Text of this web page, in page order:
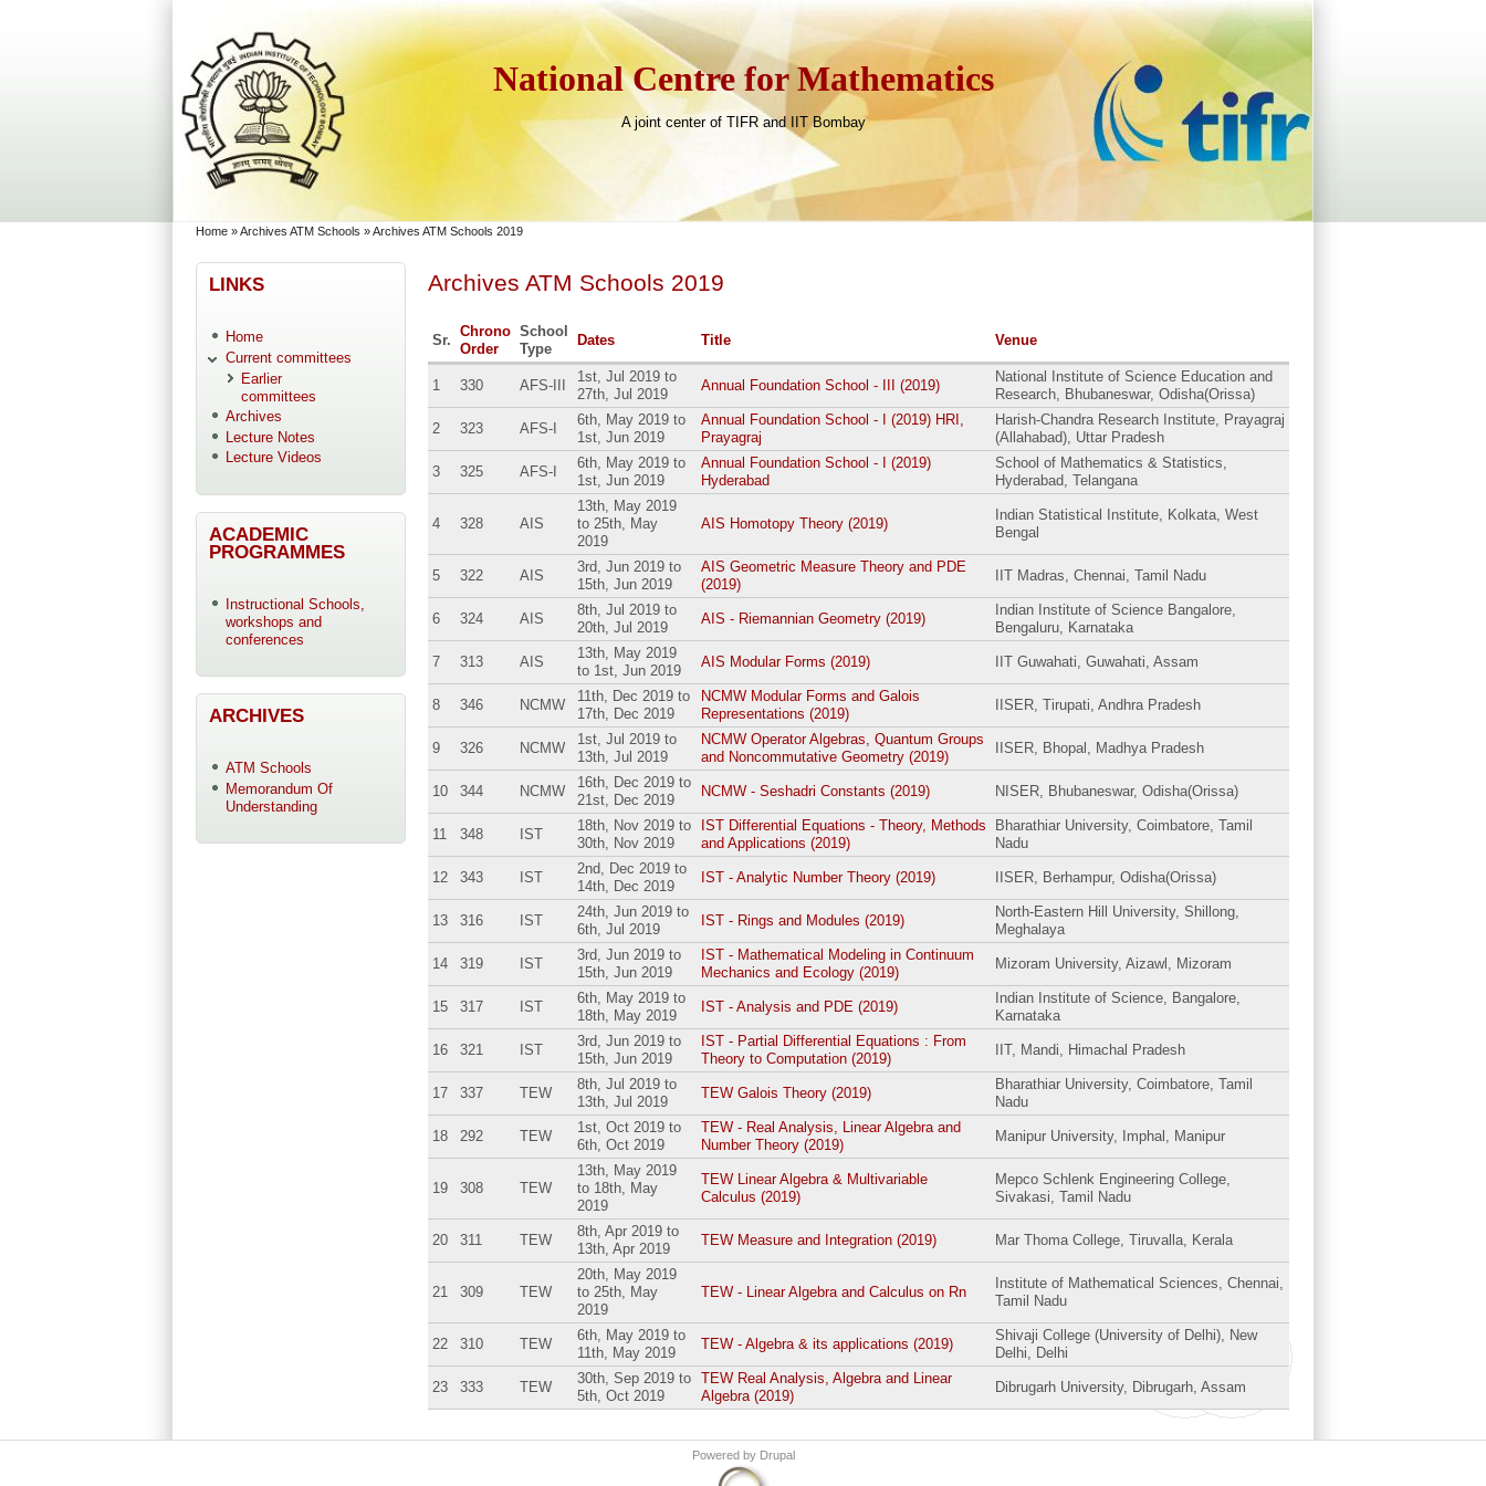
National Centre for Mathematics
A joint center of TIFR and IIT Bombay
You are here
Home »Archives ATM Schools »Archives ATM Schools 2019
LINKS
Home
Current committees
Earlier
committees
Archives
Lecture Notes
Lecture Videos
ACADEMIC
PROGRAMMES
Instructional Schools,
workshops and
conferences
ARCHIVES
ATM Schools
Memorandum Of
Understanding
Archives ATM Schools 2019
Sr.
Chrono
Order
School
Type
Dates Title Venue
1 330 AFS-III
1st, Jul 2019 to
27th, Jul 2019
Annual Foundation School - III (2019)
National Institute of Science Education and
Research, Bhubaneswar, Odisha(Orissa)
2 323 AFS-I
6th, May 2019 to
1st, Jun 2019
Annual Foundation School - I (2019) HRI,
Prayagraj
Harish-Chandra Research Institute, Prayagraj
(Allahabad), Uttar Pradesh
3 325 AFS-I
6th, May 2019 to
1st, Jun 2019
Annual Foundation School - I (2019)
Hyderabad
School of Mathematics & Statistics,
Hyderabad, Telangana
4 328 AIS
13th, May 2019
to25th, May
2019
AIS Homotopy Theory (2019)
Indian Statistical Institute, Kolkata, West
Bengal
5 322 AIS
3rd, Jun 2019 to
15th, Jun 2019
AIS Geometric Measure Theory and PDE
(2019)
IIT Madras, Chennai, Tamil Nadu
6 324 AIS
8th, Jul 2019 to
20th, Jul 2019
AIS - Riemannian Geometry (2019)
Indian Institute of Science Bangalore,
Bengaluru, Karnataka
7 313 AIS
13th, May 2019
to 1st, Jun 2019
AIS Modular Forms (2019) IIT Guwahati, Guwahati, Assam
8 346 NCMW
11th, Dec 2019 to
17th, Dec 2019
NCMW Modular Forms and Galois
Representations (2019)
IISER, Tirupati, Andhra Pradesh
9 326 NCMW
1st, Jul 2019 to
13th, Jul 2019
NCMW Operator Algebras, Quantum Groups
and Noncommutative Geometry (2019)
IISER, Bhopal, Madhya Pradesh
10 344 NCMW
16th, Dec 2019 to
21st, Dec 2019
NCMW - Seshadri Constants (2019) NISER, Bhubaneswar, Odisha(Orissa)
11 348 IST
18th, Nov 2019 to
30th, Nov 2019
IST Differential Equations - Theory, Methods
and Applications (2019)
Bharathiar University, Coimbatore, Tamil
Nadu
12 343 IST
2nd, Dec 2019 to
14th, Dec 2019
IST - Analytic Number Theory (2019) IISER, Berhampur, Odisha(Orissa)
13 316 IST
24th, Jun 2019 to
6th, Jul 2019
IST - Rings and Modules (2019)
North-Eastern Hill University, Shillong,
Meghalaya
14 319 IST
3rd, Jun 2019 to
15th, Jun 2019
IST - Mathematical Modeling in Continuum
Mechanics and Ecology (2019)
Mizoram University, Aizawl, Mizoram
15 317 IST
6th, May 2019 to
18th, May 2019
IST - Analysis and PDE (2019)
Indian Institute of Science, Bangalore,
Karnataka
16 321 IST
3rd, Jun 2019 to
15th, Jun 2019
IST - Partial Differential Equations : From
Theory to Computation (2019)
IIT, Mandi, Himachal Pradesh
17 337 TEW
8th, Jul 2019 to
13th, Jul 2019
TEW Galois Theory (2019)
Bharathiar University, Coimbatore, Tamil
Nadu
18 292 TEW
1st, Oct 2019 to
6th, Oct 2019
TEW - Real Analysis, Linear Algebra and
Number Theory (2019)
Manipur University, Imphal, Manipur
19 308 TEW
13th, May 2019
to 18th, May
2019
TEW Linear Algebra & Multivariable
Calculus (2019)
Mepco Schlenk Engineering College,
Sivakasi, Tamil Nadu
20 311 TEW
8th, Apr 2019 to
13th, Apr 2019
TEW Measure and Integration (2019) Mar Thoma College, Tiruvalla, Kerala
21 309 TEW
20th, May 2019
to25th, May
2019
TEW - Linear Algebra and Calculus on Rn
Institute of Mathematical Sciences, Chennai,
Tamil Nadu
22 310 TEW
6th, May 2019 to
11th, May 2019
TEW - Algebra & its applications (2019)
Shivaji College (University of Delhi), New
Delhi, Delhi
23 333 TEW
30th, Sep 2019 to
5th, Oct 2019
TEW Real Analysis, Algebra and Linear
Algebra (2019)
Dibrugarh University, Dibrugarh, Assam
Powered by Drupal